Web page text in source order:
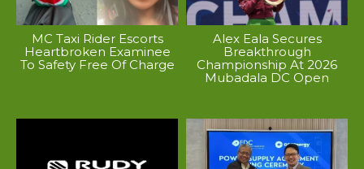
MC Taxi Rider Escorts
Heartbroken Examinee
To Safety Free Of Charge
Alex Eala Secures
Breakthrough
Championship At 2026
Mubadala DC Open